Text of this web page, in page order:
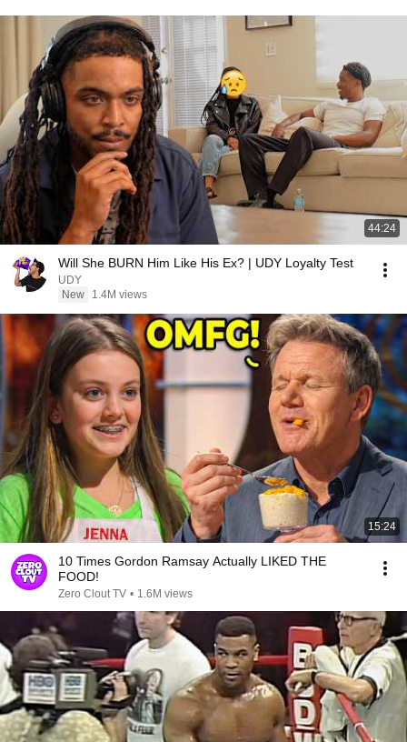
44:24
Will She BURN Him Like His Ex? | UDY Loyalty Test
UDY
New
1.4M views
15:24
10 Times Gordon Ramsay Actually LIKED THE
FOOD!
Zero Clout TV • 1.6M views